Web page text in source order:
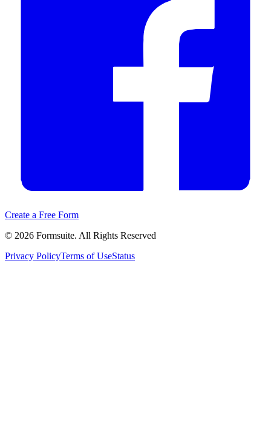
Create a Free Form
© 2026 Formsuite. All Rights Reserved
Privacy PolicyTerms of UseStatus